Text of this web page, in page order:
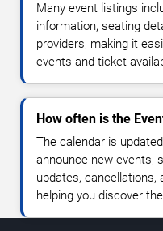
Many event listings
information, seating
providers, making it
events and ticket
How often is the
The calendar is
announce new events,
updates, cancellations,
helping you discover